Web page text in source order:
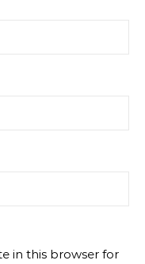
in this browser for